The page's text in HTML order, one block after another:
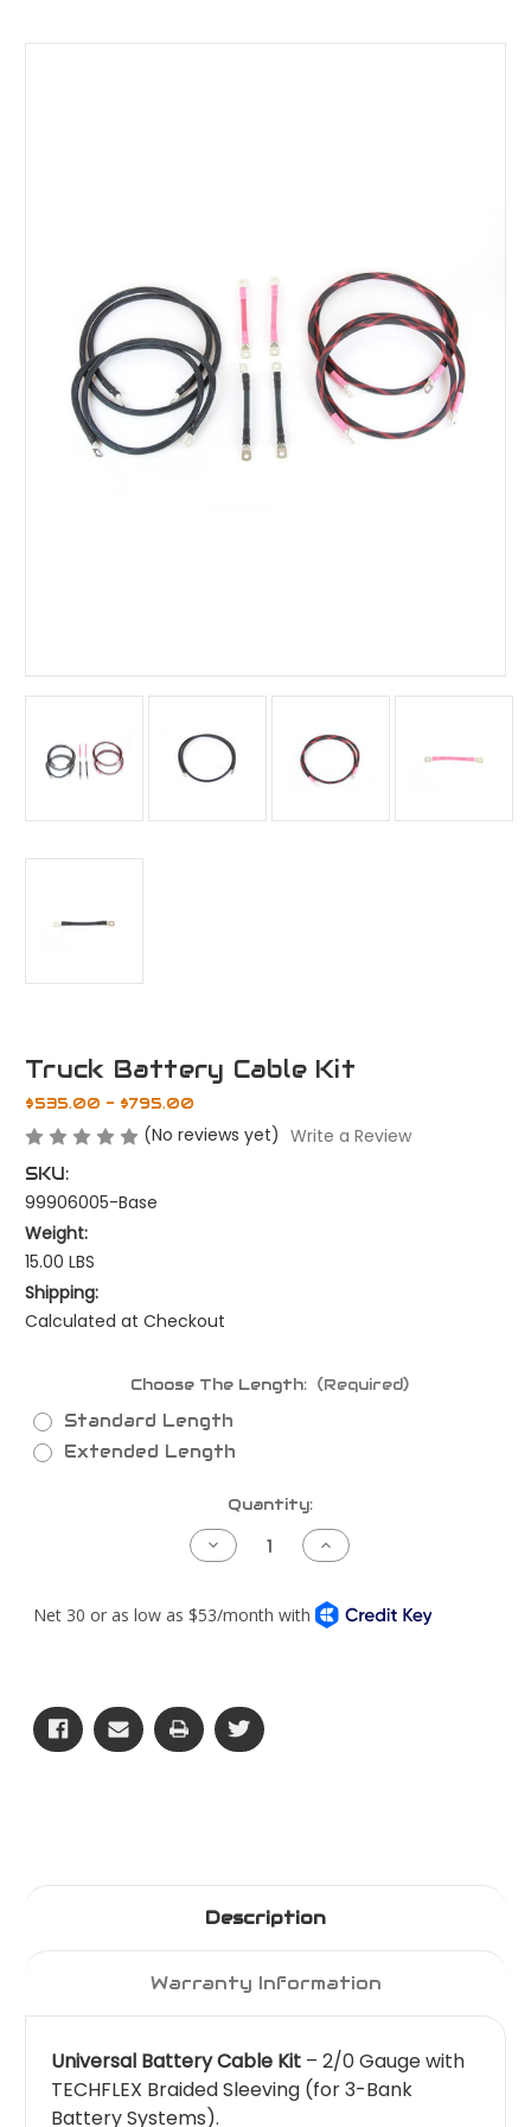
Truck Battery Cable Kit
$535.00 - $795.00
(No reviews yet) Write a Review
SKU:
99906005-Base
Weight:
15.00 LBS
Shipping:
Calculated at Checkout
Choose The Length: (Required)
Standard Length
Extended Length
Quantity:
Decrease
Quantity
Battery
Cable
Increase
Quantity
Battery
Cable
Description
Warranty Information
Universal Battery Cable Kit – 2/0 Gauge with
TECHFLEX Braided Sleeving (for 3-Bank
Battery Systems).